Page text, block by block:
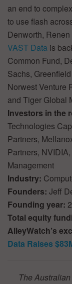
an end to
to use flash
Denworth,
VAST Data is
Common Fund,
Sachs,
Norwest Venture
and Tiger Global
Investors in the
Technologies
Partners,
Partners,
Management
Industry:
Founders: Jeff
Founding year:
Total equity
AlleyWatch’s
Data Raises
The